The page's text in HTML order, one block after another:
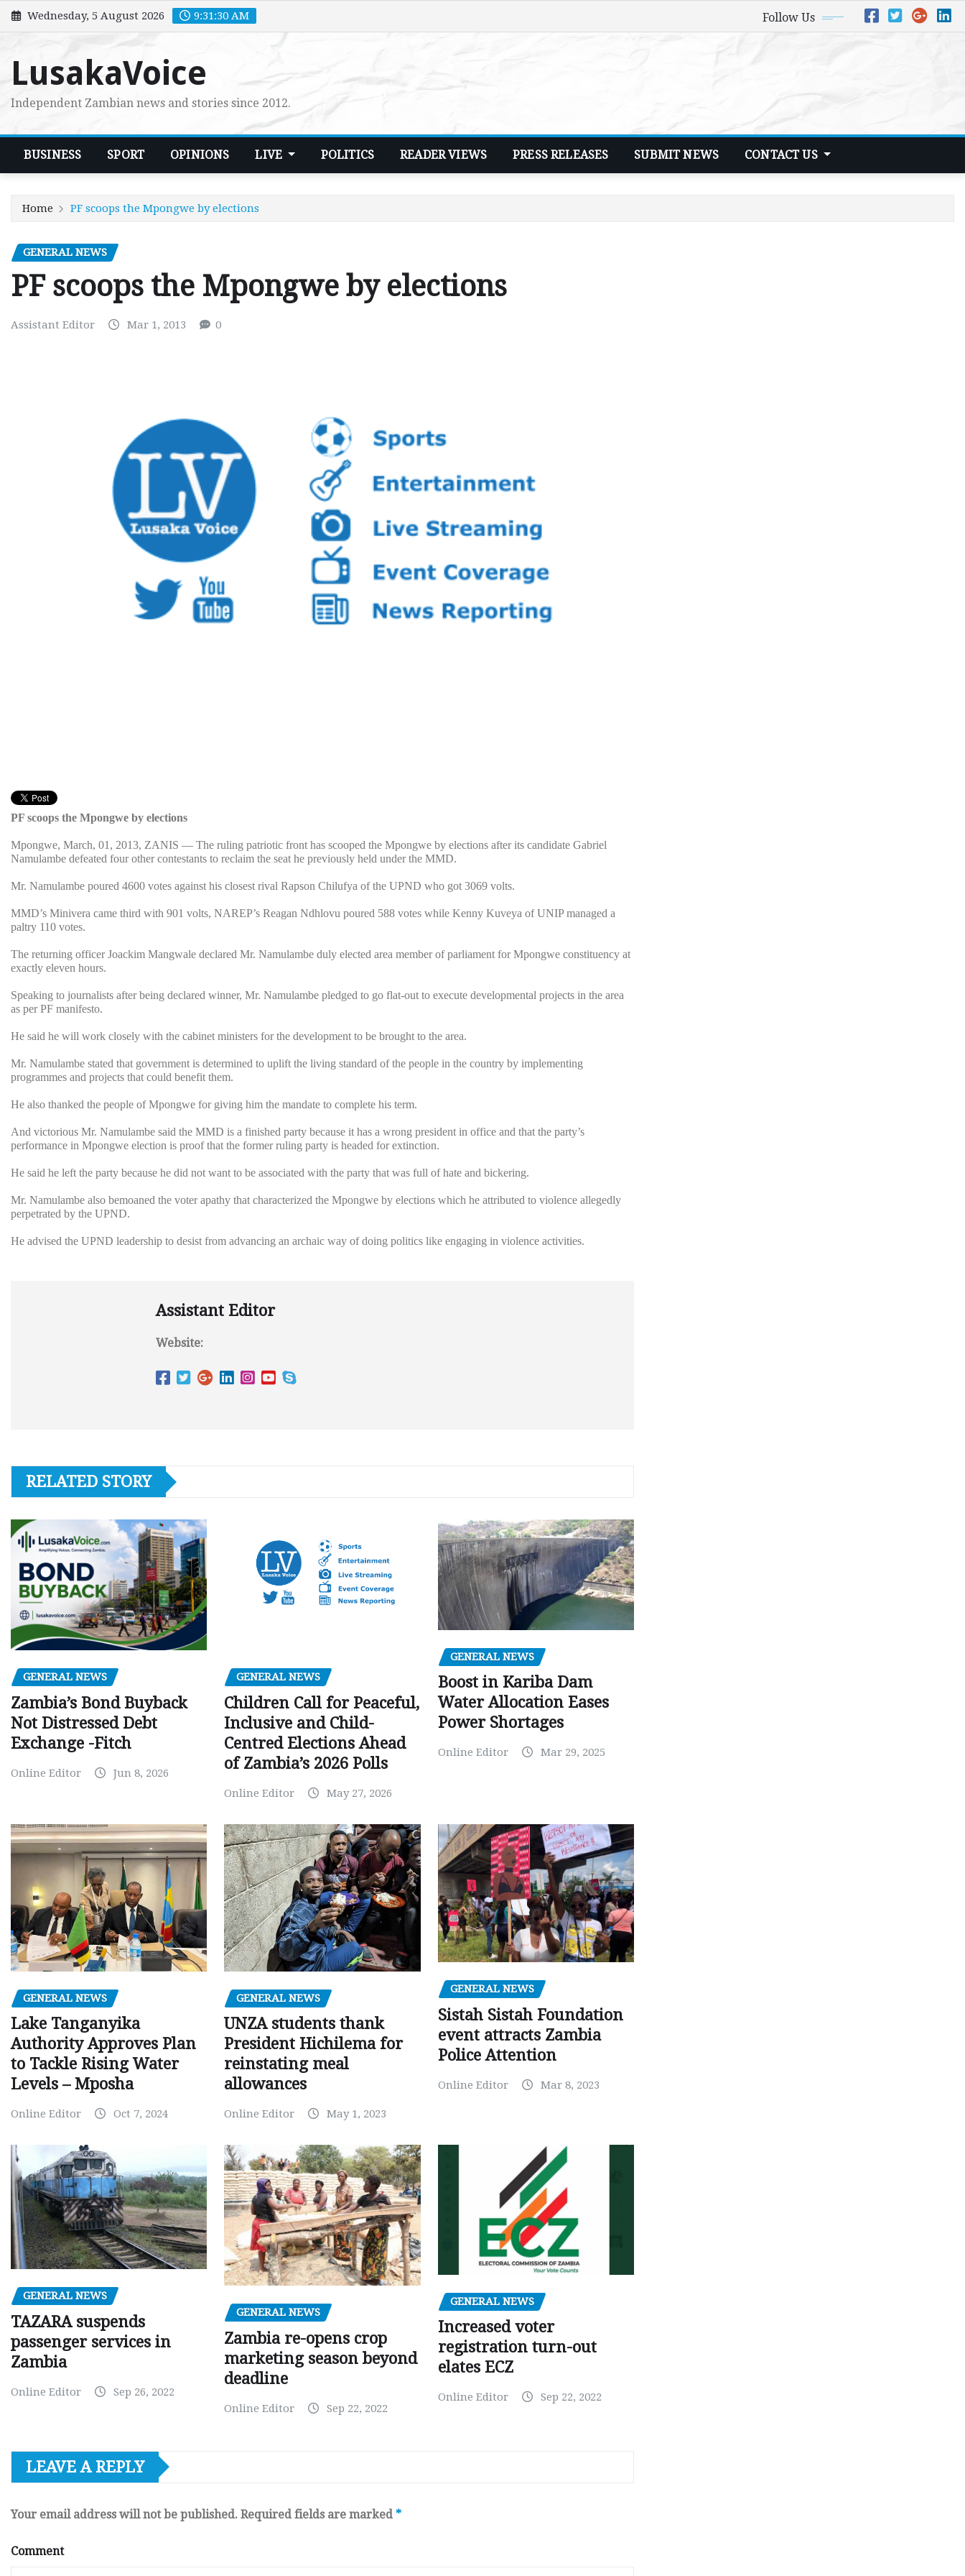
Skip
to
Wednesday, 5 August 2026 9:31:31 AM Follow Us
LusakaVoice
Independent Zambian news and stories since 2012.
BUSINESS SPORT OPINIONS LIVE POLITICS READER VIEWS PRESS RELEASES SUBMIT NEWS CONTACT US
Home PF scoops the Mpongwe by elections
GENERAL NEWS
PF scoops the Mpongwe by elections
Assistant Editor Mar 1, 2013 0
PF scoops the Mpongwe by elections
Mpongwe, March, 01, 2013, ZANIS — The ruling patriotic front has scooped the Mpongwe by elections after its candidate Gabriel
Namulambe defeated four other contestants to reclaim the seat he previously held under the MMD.
Mr. Namulambe poured 4600 votes against his closest rival Rapson Chilufya of the UPND who got 3069 volts.
MMD’s Minivera came third with 901 volts, NAREP’s Reagan Ndhlovu poured 588 votes while Kenny Kuveya of UNIP managed a
paltry 110 votes.
The returning officer Joackim Mangwale declared Mr. Namulambe duly elected area member of parliament for Mpongwe constituency at
exactly eleven hours.
Speaking to journalists after being declared winner, Mr. Namulambe pledged to go flat-out to execute developmental projects in the area
as per PF manifesto.
He said he will work closely with the cabinet ministers for the development to be brought to the area.
Mr. Namulambe stated that government is determined to uplift the living standard of the people in the country by implementing
programmes and projects that could benefit them.
He also thanked the people of Mpongwe for giving him the mandate to complete his term.
And victorious Mr. Namulambe said the MMD is a finished party because it has a wrong president in office and that the party’s
performance in Mpongwe election is proof that the former ruling party is headed for extinction.
He said he left the party because he did not want to be associated with the party that was full of hate and bickering.
Mr. Namulambe also bemoaned the voter apathy that characterized the Mpongwe by elections which he attributed to violence allegedly
perpetrated by the UPND.
He advised the UPND leadership to desist from advancing an archaic way of doing politics like engaging in violence activities.
Assistant Editor
Website:
RELATED STORY
GENERAL NEWS
Zambia’s Bond Buyback
Not Distressed Debt
Exchange -Fitch
Online Editor Jun 8, 2026
GENERAL NEWS
Children Call for Peaceful,
Inclusive and Child-
Centred Elections Ahead
of Zambia’s 2026 Polls
Online Editor May 27, 2026
GENERAL NEWS
Boost in Kariba Dam
Water Allocation Eases
Power Shortages
Online Editor Mar 29, 2025
GENERAL NEWS
Lake Tanganyika
Authority Approves Plan
to Tackle Rising Water
Levels – Mposha
Online Editor Oct 7, 2024
GENERAL NEWS
UNZA students thank
President Hichilema for
reinstating meal
allowances
Online Editor May 1, 2023
GENERAL NEWS
Sistah Sistah Foundation
event attracts Zambia
Police Attention
Online Editor Mar 8, 2023
GENERAL NEWS
TAZARA suspends
passenger services in
Zambia
Online Editor Sep 26, 2022
GENERAL NEWS
Zambia re-opens crop
marketing season beyond
deadline
Online Editor Sep 22, 2022
GENERAL NEWS
Increased voter
registration turn-out
elates ECZ
Online Editor Sep 22, 2022
LEAVE A REPLY
Your email address will not be published. Required fields are marked *
Comment